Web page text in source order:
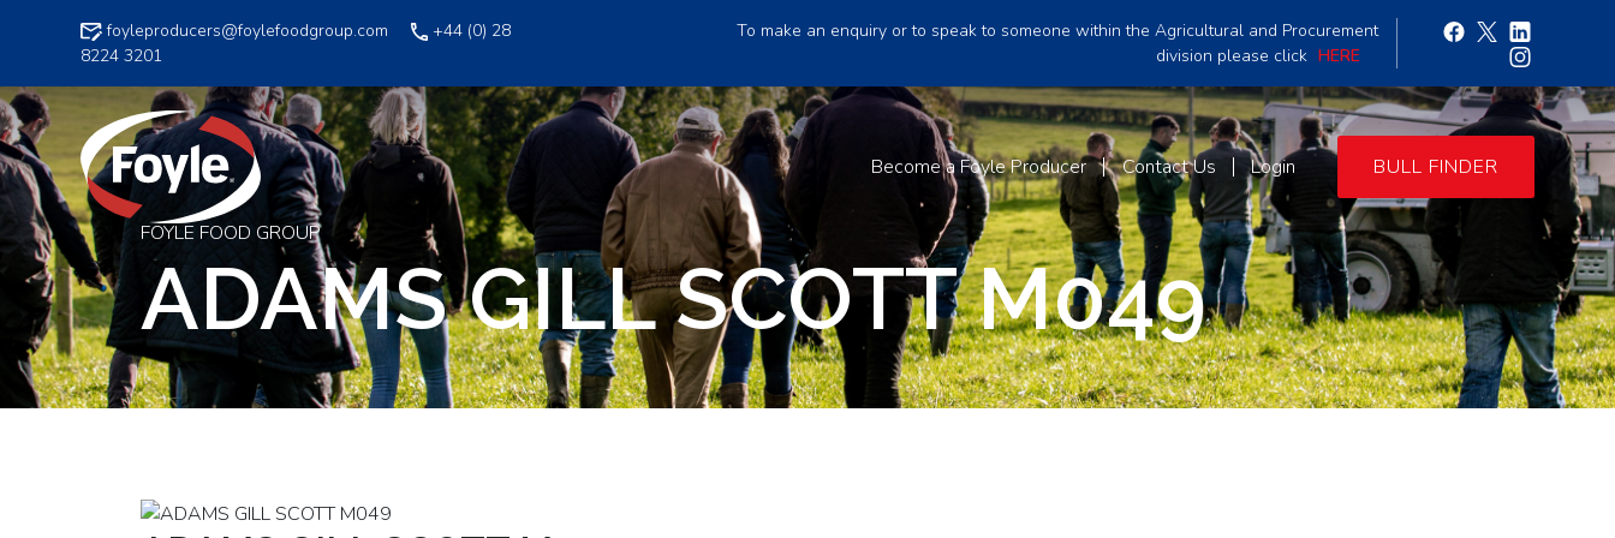
foyleproducers@foylefoodgroup.com
+44 (0) 28
8224 3201
To make an enquiry or to speak to someone within the Agricultural and Procurement
division please click HERE
Become a Foyle Producer Contact Us Login BULL FINDER
FOYLE FOOD GROUP
ADAMS GILL SCOTT M049